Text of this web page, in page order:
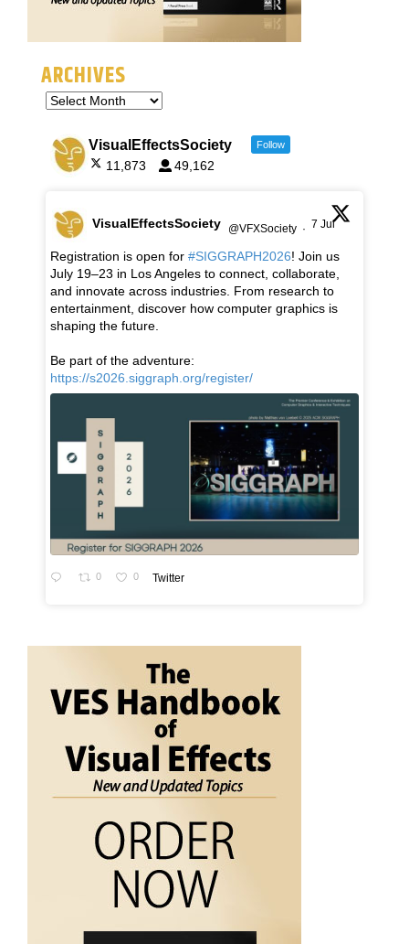
ARCHIVES
VisualEffectsSociety Follow
11,873 49,162
VisualEffectsSociety @VFXSociety · 7 Jul
Registration is open for #SIGGRAPH2026! Join us
July 19–23 in Los Angeles to connect, collaborate,
and innovate across industries. From research to
entertainment, discover how computer graphics is
shaping the future.
Be part of the adventure:
https://s2026.siggraph.org/register/
0 0 Twitter